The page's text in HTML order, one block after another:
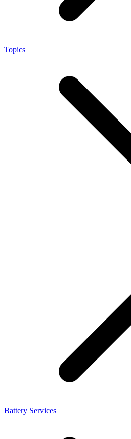
Topics
Battery Services